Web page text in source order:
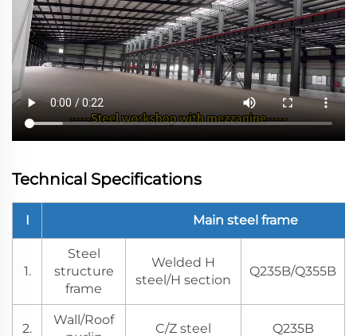
Technical Specifications
I Main steel frame
1.
Steel
structure
frame
Welded H
steel/H section
Q235B/Q355B
2.
Wall/Roof
C/Z steel Q235B